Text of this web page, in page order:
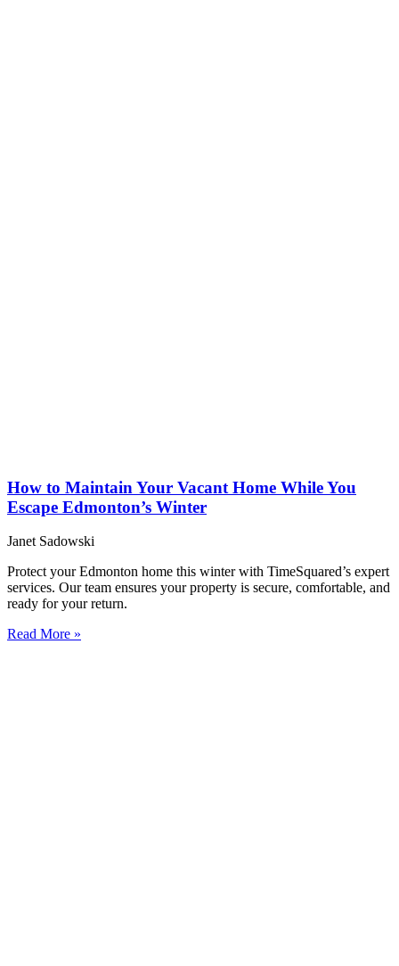
How to Maintain Your Vacant Home While You
Escape Edmonton’s Winter
Janet Sadowski
Protect your Edmonton home this winter with TimeSquared’s expert
services. Our team ensures your property is secure, comfortable, and
ready for your return.
Read More »